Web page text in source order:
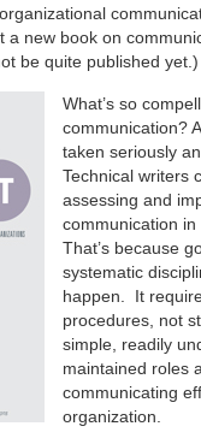
a new book on
be quite published yet.)
What’s so
communication?
taken seriously
Technical writers
assessing and
communication
That’s because
systematic
happen. It
procedures, not
simple, readily
maintained roles
communicating
organization.